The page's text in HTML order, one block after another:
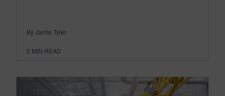
By Jamie Tyler
2 MIN READ